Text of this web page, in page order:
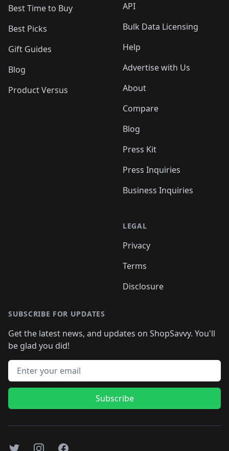
Best Time to Buy
Best Picks
Gift Guides
Blog
Product Versus
API
Bulk Data Licensing
Help
Advertise with Us
About
Compare
Blog
Press Kit
Press Inquiries
Business Inquiries
LEGAL
Privacy
Terms
Disclosure
SUBSCRIBE FOR UPDATES
Get the latest news, and updates on ShopSavvy. You'll
be glad you did!
Email address
Subscribe
TwitterInstagramFacebook